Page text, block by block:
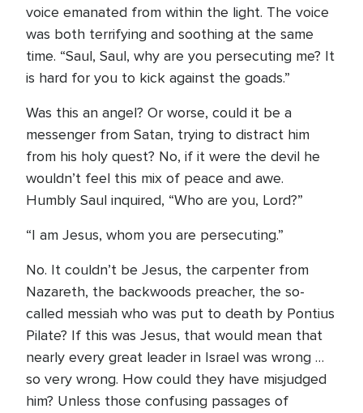
voice emanated from within the light. The voice
was both terrifying and soothing at the same
time. “Saul, Saul, why are you persecuting me? It
is hard for you to kick against the goads.”
Was this an angel? Or worse, could it be a
messenger from Satan, trying to distract him
from his holy quest? No, if it were the devil he
wouldn’t feel this mix of peace and awe.
Humbly Saul inquired, “Who are you, Lord?”
“I am Jesus, whom you are persecuting.”
No. It couldn’t be Jesus, the carpenter from
Nazareth, the backwoods preacher, the so-
called messiah who was put to death by Pontius
Pilate? If this was Jesus, that would mean that
nearly every great leader in Israel was wrong …
so very wrong. How could they have misjudged
him? Unless those confusing passages of